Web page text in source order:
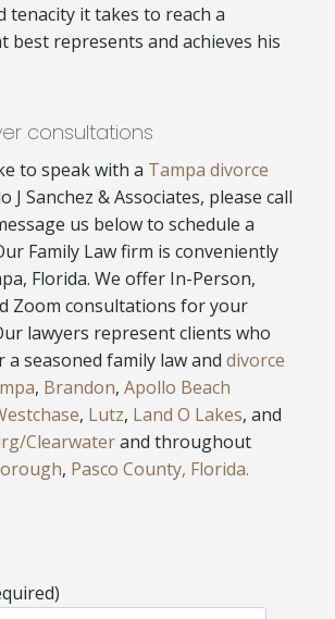
tenacity it takes to reach a
best represents and achieves his
consultations
to speak with a Tampa divorce
J Sanchez & Associates, please call
us below to schedule a
Family Law firm is conveniently
Florida. We offer In-Person,
Zoom consultations for your
lawyers represent clients who
seasoned family law and divorce
, Brandon, Apollo Beach
, Lutz, Land O Lakes, and
Clearwaterand throughout
, Pasco County, Florida.